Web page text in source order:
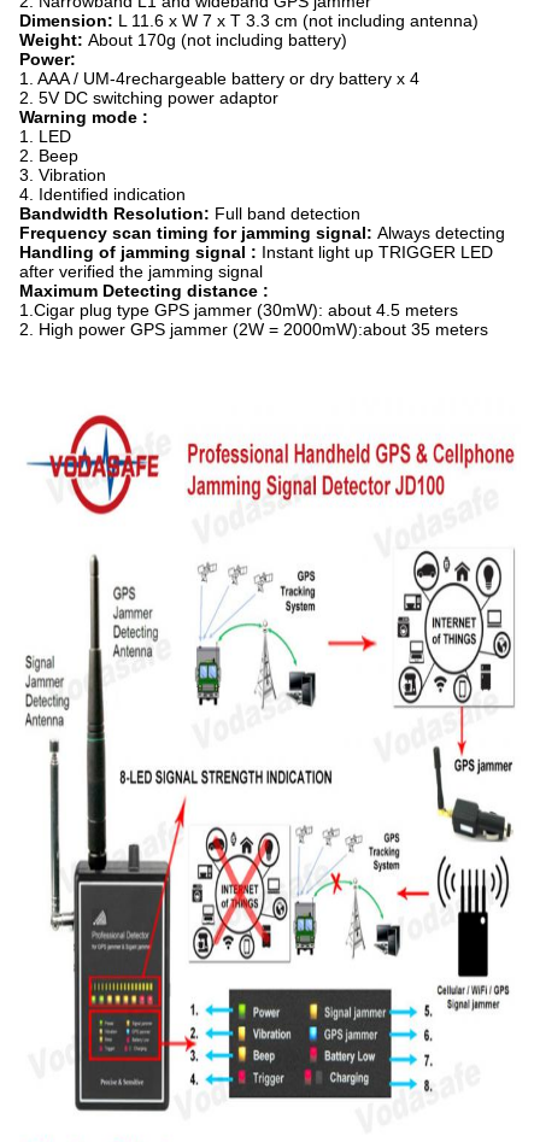
Dimension: L 11.6 x W 7 x T 3.3 cm (not including antenna)
Weight: About 170g (not including battery)
Power:
1. AAA / UM-4rechargeable battery or dry battery x 4
2. 5V DC switching power adaptor
Warning mode :
1. LED
2. Beep
3. Vibration
4. Identified indication
Bandwidth Resolution: Full band detection
Frequency scan timing for jamming signal: Always detecting
Handling of jamming signal : Instant light up TRIGGER LED
after verified the jamming signal
Maximum Detecting distance :
1.Cigar plug type GPS jammer (30mW): about 4.5 meters
2. High power GPS jammer (2W = 2000mW):about 35 meters